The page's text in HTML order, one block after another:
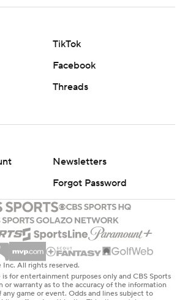
TikTok
Facebook
Threads
Newsletters
Forgot Password
All rights reserved.
for entertainment purposes only and CBS Sports
or warranty as to the accuracy of the information
game or event. Odds and lines subject to